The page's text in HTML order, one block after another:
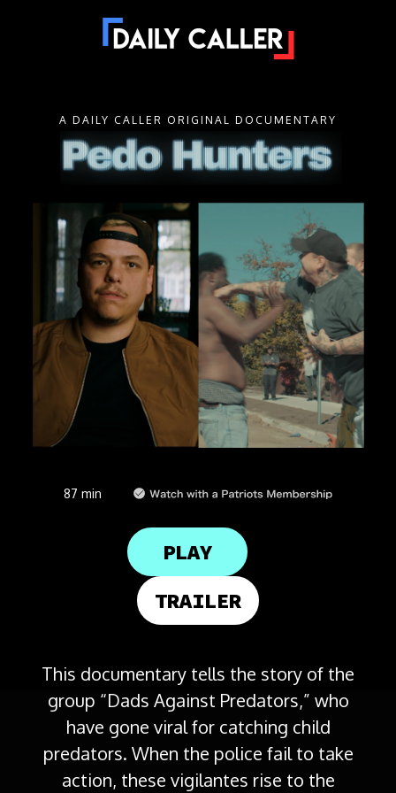
A DAILY CALLER ORIGINAL DOCUMENTARY
87 min
PLAY
TRAILER
This documentary tells the story of the
group “Dads Against Predators,” who
have gone viral for catching child
predators. When the police fail to take
action, these vigilantes rise to the